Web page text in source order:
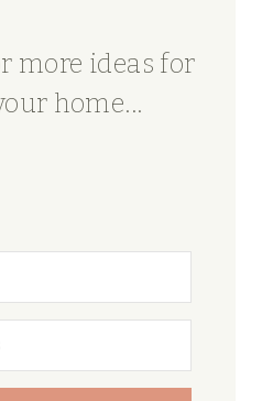
more ideas for
home...